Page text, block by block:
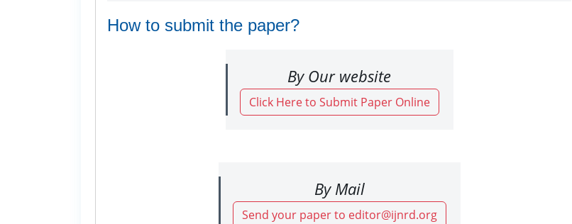
How to submit the paper?
By Our website
Click Here to Submit Paper Online
By Mail
Send your paper to editor@ijnrd.org